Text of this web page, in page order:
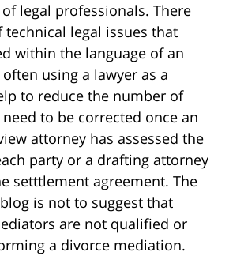
legal professionals. There
legal issues that
within the language of an
using a lawyer as a
to reduce the number of
to be corrected once an
attorney has assessed the
party or a drafting attorney
setttlement agreement. The
is not to suggest that
are not qualified or
a divorce mediation.